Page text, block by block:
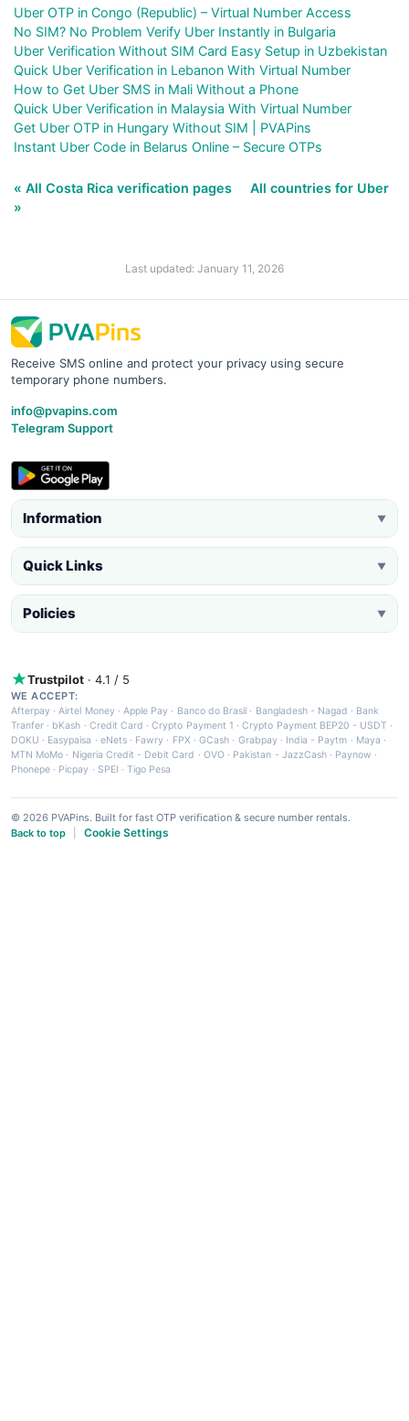
Uber OTP in Congo (Republic) – Virtual Number Access
No SIM? No Problem Verify Uber Instantly in Bulgaria
Uber Verification Without SIM Card Easy Setup in Uzbekistan
Quick Uber Verification in Lebanon With Virtual Number
How to Get Uber SMS in Mali Without a Phone
Quick Uber Verification in Malaysia With Virtual Number
Get Uber OTP in Hungary Without SIM | PVAPins
Instant Uber Code in Belarus Online – Secure OTPs
« All Costa Rica verification pages
All countries for Uber
»
Last updated: January 11, 2026
Receive SMS online and protect your privacy using secure
temporary phone numbers.
info@pvapins.com
Telegram Support
Information ▼
Quick Links ▼
Policies ▼
Trustpilot · 4.1 / 5
WE ACCEPT:
Afterpay ·Airtel Money·Apple Pay · Banco do Brasil · Bangladesh - Nagad · Bank
Tranfer · bKash · Credit Card ·Crypto Payment 1 ·Crypto Payment BEP20 - USDT ·
DOKU · Easypaisa · eNets· Fawry · FPX ·GCash · Grabpay· India - Paytm · Maya ·
MTN MoMo · Nigeria Credit - Debit Card · OVO· Pakistan - JazzCash· Paynow ·
Phonepe · Picpay · SPEI ·Tigo Pesa
© 2026 PVAPins. Built for fast OTP verification & secure number rentals.
Back to top
Cookie Settings